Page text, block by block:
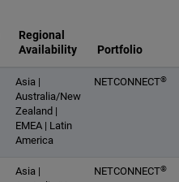
Regional
Availability
Portfolio
Asia |
Australia/New
Zealand |
EMEA | Latin
America
NETCONNECT®
Asia |
NETCONNECT®